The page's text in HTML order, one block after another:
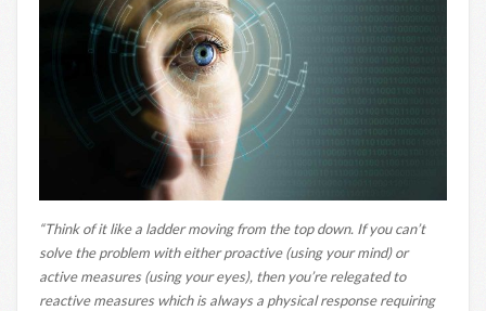
“Think of it like a ladder moving from the top down. If you can’t
solve the problem with either proactive (using your mind) or
active measures (using your eyes), then you’re relegated to
reactive measures which is always a physical response requiring